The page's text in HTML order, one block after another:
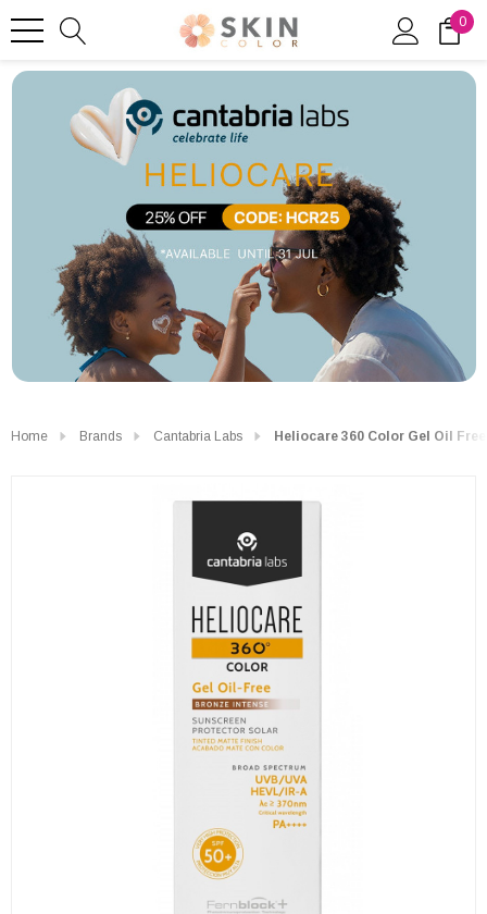
0
Home Brands Cantabria Labs Heliocare 360 Color Gel Oil